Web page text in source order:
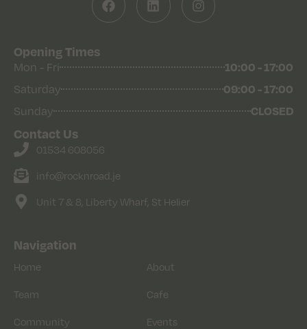
Opening Times
Mon - Fri 10:00 - 17:00
Saturday 09:00 - 17:00
Sunday CLOSED
Contact Us
01534 608056
info@rocknroad.je
Unit 7 & 8, Liberty Wharf, St Helier
Navigation
Home About
Team Cafe
Community Events